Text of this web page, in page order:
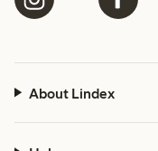
About Lindex